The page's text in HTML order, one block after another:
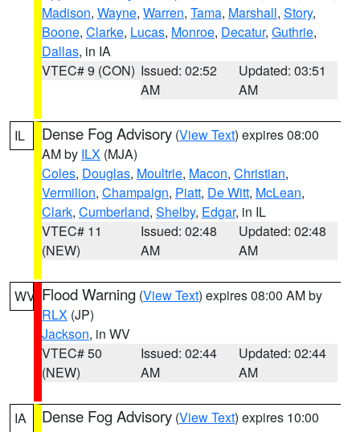
Madison, Wayne, Warren, Tama, Marshall, Story,
Boone, Clarke, Lucas, Monroe, Decatur, Guthrie,
Dallas, in IA
VTEC# 9 (CON) Issued: 02:52
AM
Updated: 03:51
AM
IL Dense Fog Advisory (View Text) expires 08:00
AM by ILX (MJA)
Coles, Douglas, Moultrie, Macon, Christian,
Vermilion, Champaign, Piatt, De Witt, McLean,
Clark, Cumberland, Shelby, Edgar, in IL
VTEC# 11
(NEW)
Issued: 02:48
AM
Updated: 02:48
AM
WV Flood Warning (View Text) expires 08:00 AM by
RLX (JP)
Jackson, in WV
VTEC# 50
(NEW)
Issued: 02:44
AM
Updated: 02:44
AM
IA Dense Fog Advisory (View Text) expires 10:00